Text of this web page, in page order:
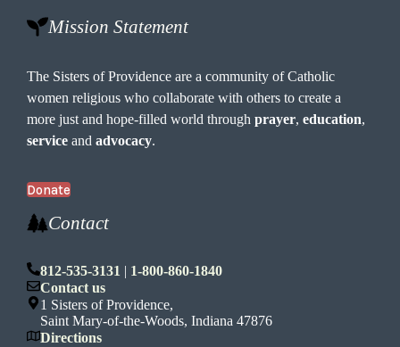
Mission Statement
The Sisters of Providence are a community of Catholic
women religious who collaborate with others to create a
more just and hope-filled world throughprayer,education,
service andadvocacy.
Donate
Contact
812-535-3131 | 1-800-860-1840
Contact us
1 Sisters of Providence,
Saint Mary-of-the-Woods, Indiana 47876
Directions